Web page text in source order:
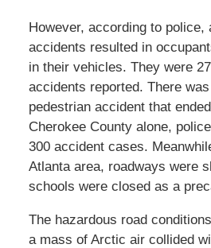
However, according to police,
accidents resulted in
in their vehicles. They were
accidents reported. There
pedestrian accident that
Cherokee County alone,
300 accident cases.
Atlanta area, roadways were
schools were closed as a
The hazardous road
a mass of Arctic air collided